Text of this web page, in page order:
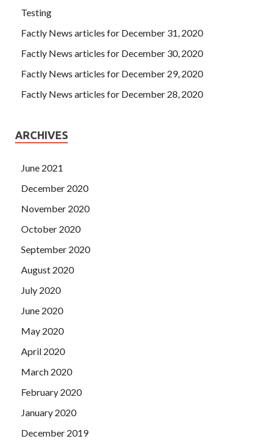
Testing
Factly News articles for December 31, 2020
Factly News articles for December 30, 2020
Factly News articles for December 29, 2020
Factly News articles for December 28, 2020
ARCHIVES
June 2021
December 2020
November 2020
October 2020
September 2020
August 2020
July 2020
June 2020
May 2020
April 2020
March 2020
February 2020
January 2020
December 2019